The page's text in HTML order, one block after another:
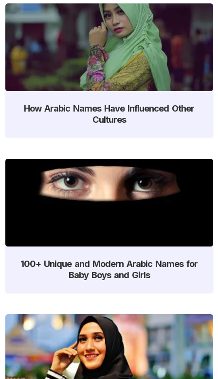
How Arabic Names Have Influenced Other
Cultures
100+ Unique and Modern Arabic Names for
Baby Boys and Girls